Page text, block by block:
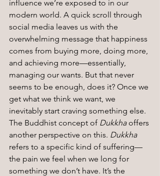
influence we’re exposed to in our
modern world. A quick scroll through
social media leaves us with the
overwhelming message that happiness
comes from buying more, doing more,
and achieving more—essentially,
managing our wants. But that never
seems to be enough, does it? Once we
get what we think we want, we
inevitably start craving something else.
The Buddhist concept of Dukkha offers
another perspective on this. Dukkha
refers to a specific kind of suffering—
the pain we feel when we long for
something we don’t have. It’s the